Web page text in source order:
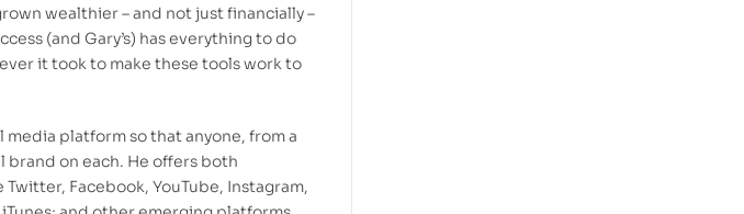
wealthier – and not just financially –
(and Gary’s) has everything to do
it took to make these tools work to
platform so that anyone, from a
brand on each. He offers both
Facebook, YouTube, Instagram,